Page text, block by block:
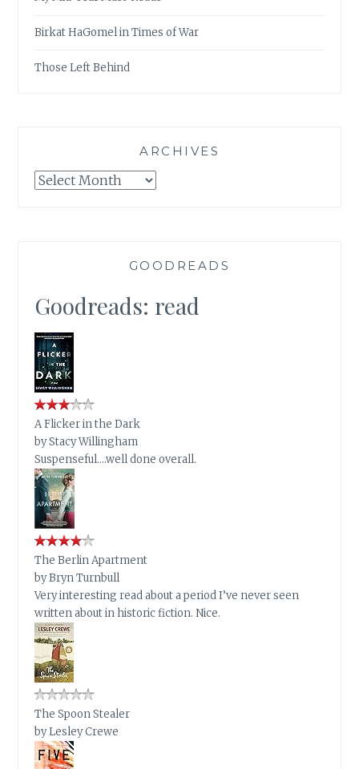
Birkat HaGomel in Times of War
Those Left Behind
ARCHIVES
Archives
GOODREADS
Goodreads: read
A Flicker in the Dark
byStacy Willingham
Suspenseful….well done overall.
The Berlin Apartment
byBryn Turnbull
Very interesting read about a period I’ve never seen
written about in historic fiction. Nice.
The Spoon Stealer
byLesley Crewe